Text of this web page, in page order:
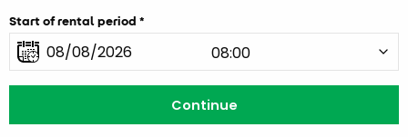
Start of rental period